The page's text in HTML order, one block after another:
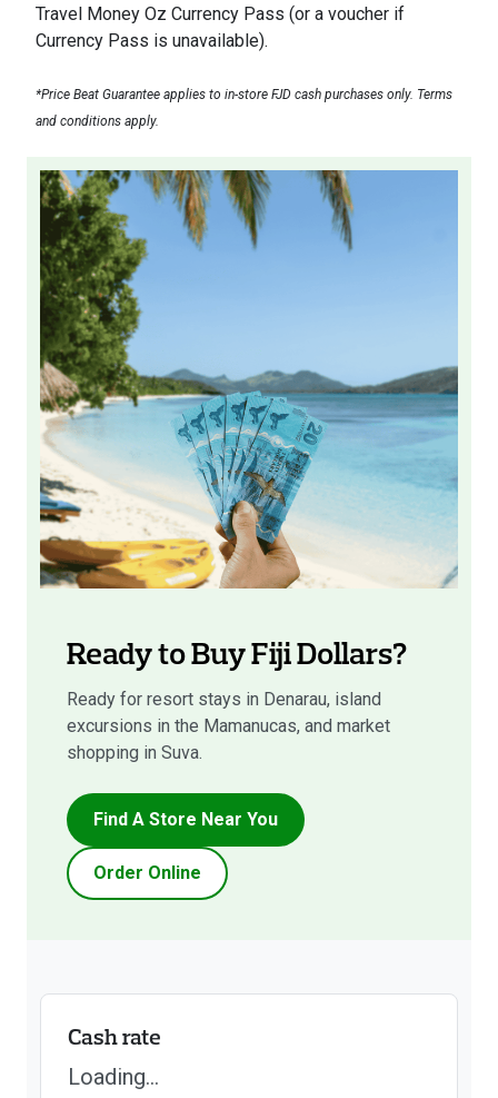
Travel Money Oz Currency Pass (or a voucher if
Currency Pass is unavailable).
*Price Beat Guarantee applies to in-store FJD cash purchases only. Terms
and conditions apply.
Ready to Buy Fiji Dollars?
Ready for resort stays in Denarau, island
excursions in the Mamanucas, and market
shopping in Suva.
Find A Store Near You
Order Online
Cash rate
Loading...